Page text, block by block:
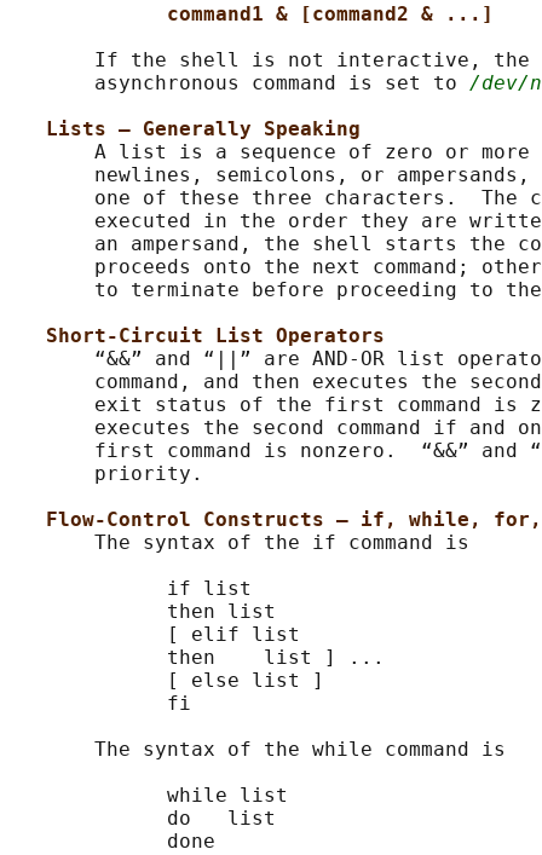
command1 & [command2 & ...]
If the shell is not interactive, the
       asynchronous command is set to
/dev/
Lists – Generally Speaking
A list is a sequence of zero or more
newlines, semicolons, or
one of these three characters.  The
executed in the order they are
an ampersand, the shell starts the
proceeds onto the next command;
to terminate before proceeding to
Short-Circuit List Operators
“&&” and “||” are AND-OR list
command, and then executes the
exit status of the first command is
executes the second command if and
first command is nonzero.  “&&” and
       priority.
Flow-Control Constructs – if, while, for,
       The syntax of the if command is
             if list
             then list
             [ elif list
             then    list ] ...
             [ else list ]
             fi
       The syntax of the while command is
             while list
             do   list
             done